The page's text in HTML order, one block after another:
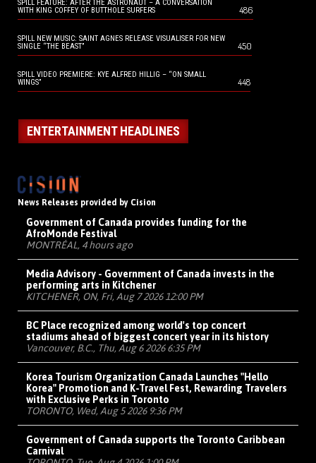
SPILL FEATURE: AFTER THE ASTRONAUT – A CONVERSATION
WITH KING COFFEY OF BUTTHOLE SURFERS
486
SPILL NEW MUSIC: SAINT AGNES RELEASE VISUALISER FOR NEW
SINGLE “THE BEAST”
450
SPILL VIDEO PREMIERE: KYE ALFRED HILLIG – “ON SMALL
WINGS”
448
ENTERTAINMENT HEADLINES
News Releases provided by Cision
Government of Canada provides funding for the
AfroMonde Festival
MONTRÉAL, 4 hours ago
Media Advisory - Government of Canada invests in the
performing arts in Kitchener
KITCHENER, ON, Fri, Aug 7 2026 12:00 PM
BC Place recognized among world's top concert
stadiums ahead of biggest concert year in its history
Vancouver, B.C., Thu, Aug 6 2026 6:35 PM
Korea Tourism Organization Canada Launches "Hello
Korea" Promotion and K-Travel Fest, Rewarding Travelers
with Exclusive Perks in Toronto
TORONTO, Wed, Aug 5 2026 9:36 PM
Government of Canada supports the Toronto Caribbean
Carnival